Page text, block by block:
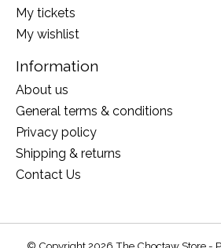
My tickets
My wishlist
Information
About us
General terms & conditions
Privacy policy
Shipping & returns
Contact Us